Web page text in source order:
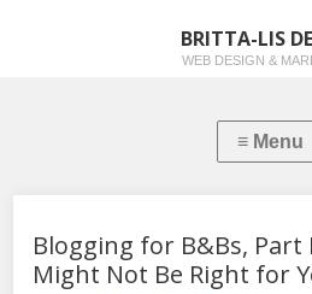
BRITTA-LIS
WEB DESIGN &
Blogging for B&Bs, Part
Might Not Be Right for